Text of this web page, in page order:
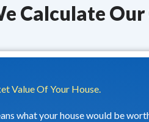
Calculate
Value Of Your House.
what your house would be